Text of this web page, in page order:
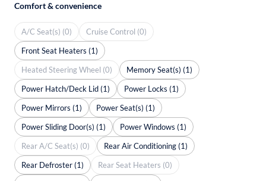
Comfort & convenience
A/C Seat(s) (0)
Cruise Control (0)
Front Seat Heaters (1)
Heated Steering Wheel (0)
Memory Seat(s) (1)
Power Hatch/Deck Lid (1)
Power Locks (1)
Power Mirrors (1)
Power Seat(s) (1)
Power Sliding Door(s) (1)
Power Windows (1)
Rear A/C Seat(s) (0)
Rear Air Conditioning (1)
Rear Defroster (1)
Rear Seat Heaters (0)